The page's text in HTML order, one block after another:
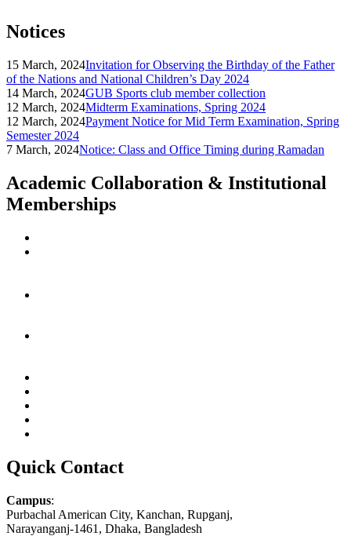
Notices
15 March, 2024Invitation for Observing the Birthday of the Father
of the Nations and National Children’s Day 2024
14 March, 2024GUB Sports club member collection
12 March, 2024Midterm Examinations, Spring 2024
12 March, 2024Payment Notice for Mid Term Examination, Spring
Semester 2024
7 March, 2024Notice: Class and Office Timing during Ramadan
Academic Collaboration & Institutional
Memberships
Quick Contact
Campus:
Purbachal American City, Kanchan, Rupganj,
Narayanganj-1461, Dhaka, Bangladesh